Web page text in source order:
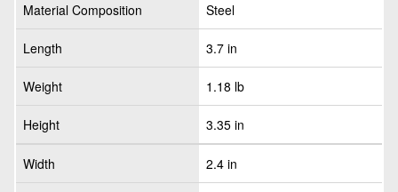
Material Composition Steel
Length 3.7 in
Weight 1.18 lb
Height 3.35 in
Width 2.4 in